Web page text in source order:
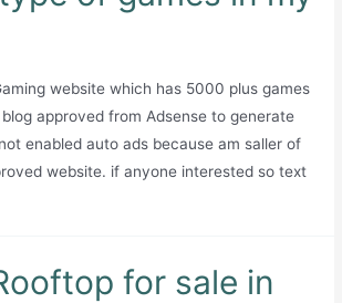
website which has 5000 plus games
approved from Adsense to generate
enabled auto ads because am saller of
website. if anyone interested so text
for sale in